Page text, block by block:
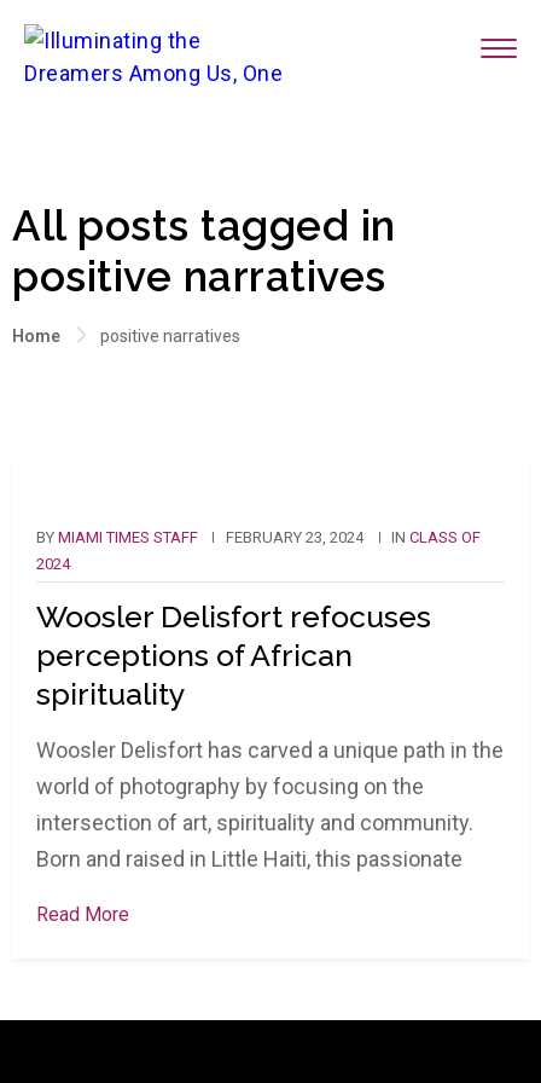
All posts tagged in
positive narratives
Home positive narratives
BY MIAMI TIMES STAFF FEBRUARY 23, 2024 IN CLASS OF
2024
Woosler Delisfort refocuses
perceptions of African
spirituality
Woosler Delisfort has carved a unique path in the
world of photography by focusing on the
intersection of art, spirituality and community.
Born and raised in Little Haiti, this passionate
Read More